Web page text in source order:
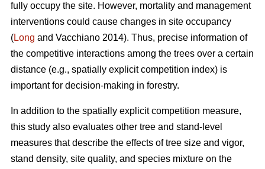
fully occupy the site. However, mortality and management
interventions could cause changes in site occupancy
(Long and Vacchiano 2014). Thus, precise information of
the competitive interactions among the trees over a certain
distance (e.g., spatially explicit competition index) is
important for decision-making in forestry.
In addition to the spatially explicit competition measure,
this study also evaluates other tree and stand-level
measures that describe the effects of tree size and vigor,
stand density, site quality, and species mixture on the